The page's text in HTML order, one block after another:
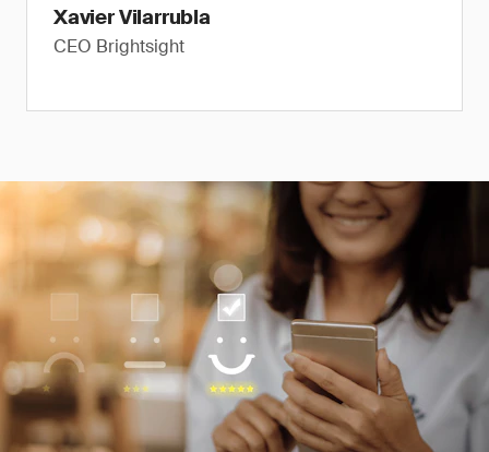
Xavier Vilarrubla
CEO Brightsight